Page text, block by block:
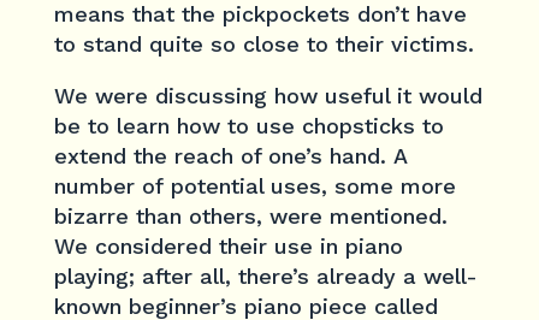
means that the pickpockets don’t have
to stand quite so close to their victims.
We were discussing how useful it would
be to learn how to use chopsticks to
extend the reach of one’s hand. A
number of potential uses, some more
bizarre than others, were mentioned.
We considered their use in piano
playing; after all, there’s already a well-
known beginner’s piano piece called